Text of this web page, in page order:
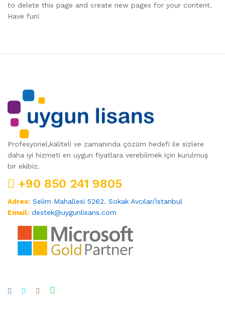
to delete this page and create new pages for your content.
Have fun!
Profesyonel,kaliteli ve zamanında çözüm hedefi ile sizlere
daha iyi hizmeti en uygun fiyatlara verebilmek için kurulmuş
bir ekibiz.
+90 850 241 9805
Adres: Selim Mahallesi 5262. Sokak Avcılar/İstanbul
Email: destek@uygunlisans.com